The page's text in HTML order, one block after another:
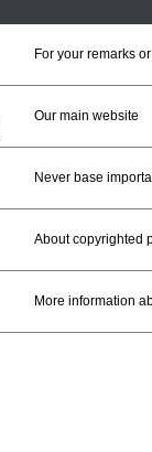
For your remarks
Our main website
Never base
About copyrighted
More information